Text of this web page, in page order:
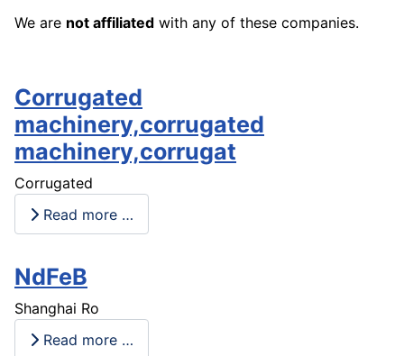
We are not affiliated with any of these companies.
Corrugated
machinery,corrugated
machinery,corrugat
Corrugated
Read more …
NdFeB
Shanghai Ro
Read more …